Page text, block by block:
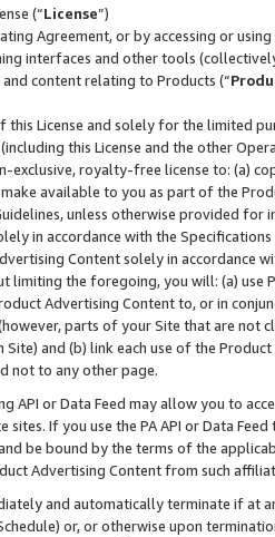
(“License”)
Agreement, or by accessing or
interfaces and other tools
content relating to Products (“
this License and solely for the limited
this License and the other
exclusive, royalty-free license to: (a)
available to you as part of the
unless otherwise provided for
in accordance with the Specifications
Content solely in accordance
limiting the foregoing, you will: (a) use
Advertising Content to, or in
parts of your Site that are not
Site) and (b) link each use of the
not to any other page.
API or Data Feed may allow you to
sites. If you use the PA API or Data
be bound by the terms of the
Advertising Content from such
and automatically terminate if at
or, or otherwise upon